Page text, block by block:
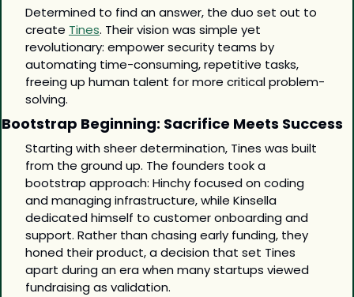
Determined to find an answer, the duo set out to
create Tines. Their vision was simple yet
revolutionary: empower security teams by
automating time-consuming, repetitive tasks,
freeing up human talent for more critical problem-
solving.
Bootstrap Beginning: Sacrifice Meets Success
Starting with sheer determination, Tines was built
from the ground up. The founders took a
bootstrap approach: Hinchy focused on coding
and managing infrastructure, while Kinsella
dedicated himself to customer onboarding and
support. Rather than chasing early funding, they
honed their product, a decision that set Tines
apart during an era when many startups viewed
fundraising as validation.